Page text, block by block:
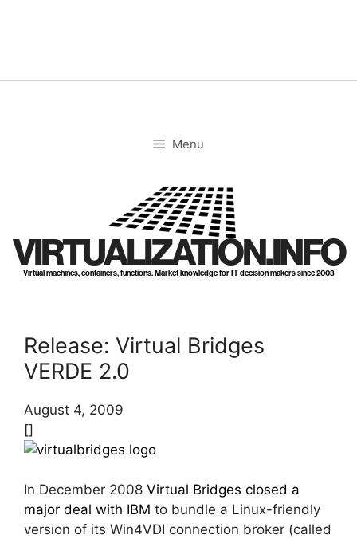
Menu
VIRTUALIZATION.INFO
Virtual machines, containers, functions. Market knowledge for IT decision makers since 2003
Release: Virtual Bridges
VERDE 2.0
August 4, 2009
[]
In December 2008 Virtual Bridges closed a
major deal with IBM to bundle a Linux-friendly
version of its Win4VDI connection broker (called